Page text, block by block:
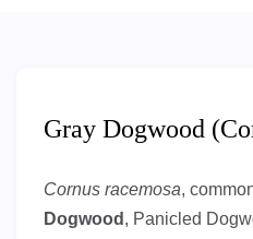
Gray Dogwood
Cornus racemosa,
Dogwood , Panicled